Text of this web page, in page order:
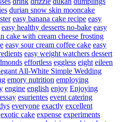
durian snow skin mooncake
easy banana cake recipe easy
easy healthy desserts no-bake easy
cake with cream cheese frosting
easy sour cream coffee cake easy
easy weight watchers dessert
effortless eggless eight eileen
All-White Simple Wedding
emory nutrition employing
engine english enjoy Enjoying
essay esurientes event catering
everyone exactly excellent
exotic cake expense experiments